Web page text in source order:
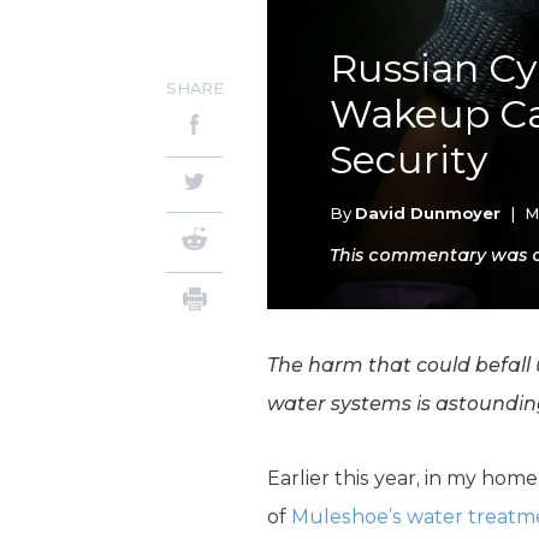
Russian
Wakeup
Security
By David Dunmoyer |
This commentary was
SHARE
The harm that could befall
water systems is
Earlier this year, in my
of Muleshoe’s water